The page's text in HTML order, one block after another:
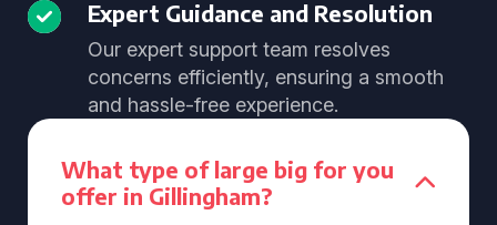
Expert Guidance and Resolution
Our expert support team resolves
concerns efficiently, ensuring a smooth
and hassle-free experience.
What type of large big for you
offer in Gillingham?